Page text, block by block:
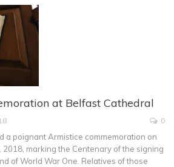
at Belfast Cathedral
0
a poignant Armistice commemoration on
2018, marking the Centenary of the signing
of World War One. Relatives of those